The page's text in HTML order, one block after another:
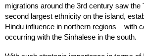
migrations around the 3rd century saw the
second largest ethnicity on the island,
Hindu influence in northern regions – with
occurring with the Sinhalese in the south.